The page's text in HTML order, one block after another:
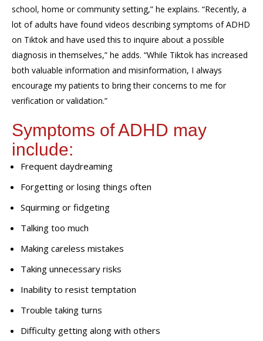
school, home or community setting,” he explains. “Recently, a
lot of adults have found videos describing symptoms of ADHD
on Tiktok and have used this to inquire about a possible
diagnosis in themselves,” he adds. “While Tiktok has increased
both valuable information and misinformation, I always
encourage my patients to bring their concerns to me for
verification or validation.”
Symptoms of ADHD may
include:
Frequent daydreaming
Forgetting or losing things often
Squirming or fidgeting
Talking too much
Making careless mistakes
Taking unnecessary risks
Inability to resist temptation
Trouble taking turns
Difficulty getting along with others